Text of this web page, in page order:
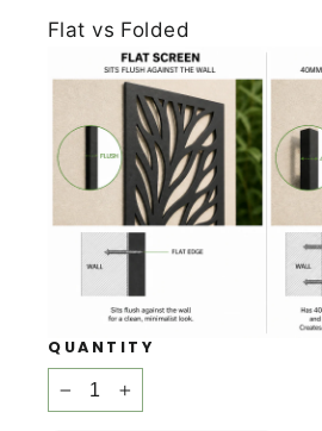
Flat vs Folded
QUANTITY
− +